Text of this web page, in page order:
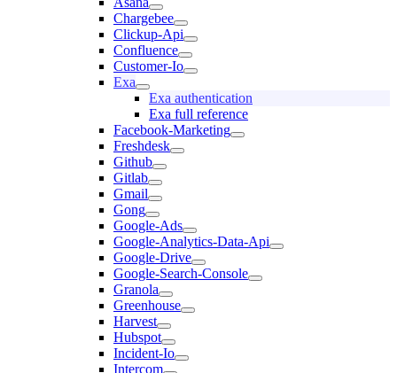
Chargebee
Clickup-Api
Confluence
Customer-Io
Exa
Exa authentication
Exa full reference
Facebook-Marketing
Freshdesk
Github
Gitlab
Gmail
Gong
Google-Ads
Google-Analytics-Data-Api
Google-Drive
Google-Search-Console
Granola
Greenhouse
Harvest
Hubspot
Incident-Io
Intercom